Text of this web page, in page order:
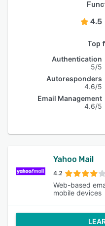
4.5
Top
Authentication
5/5
Autoresponders
4.6/5
Email Management
4.6/5
Yahoo Mail
4.2
Web-based
mobile devices